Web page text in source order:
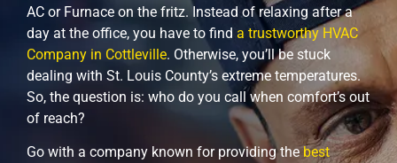
AC or Furnace on the fritz. Instead of relaxing after a
day at the office, you have to find a trustworthy HVAC
Company in Cottleville. Otherwise, you’ll be stuck
dealing with St. Louis County’s extreme temperatures.
So, the question is: who do you call when comfort’s out
of reach?
Go with a company known for providing thebest